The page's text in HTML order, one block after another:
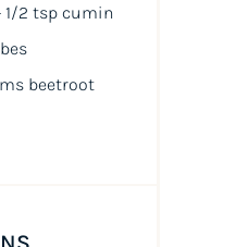
2 tsp cumin
beetroot